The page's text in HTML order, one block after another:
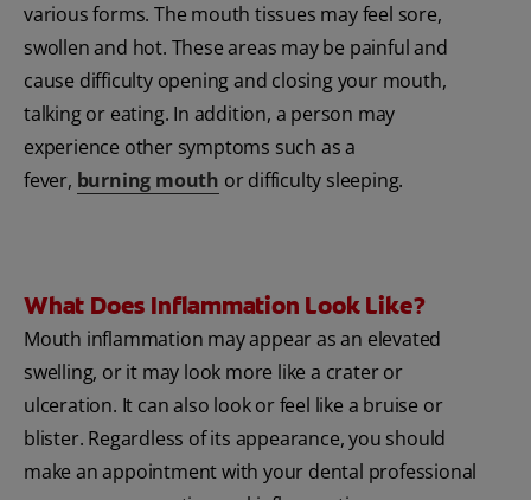
various forms. The mouth tissues may feel sore,
swollen and hot. These areas may be painful and
cause difficulty opening and closing your mouth,
talking or eating. In addition, a person may
experience other symptoms such as a
fever, burning mouth or difficulty sleeping.
What Does Inflammation Look Like?
Mouth inflammation may appear as an elevated
swelling, or it may look more like a crater or
ulceration. It can also look or feel like a bruise or
blister. Regardless of its appearance, you should
make an appointment with your dental professional